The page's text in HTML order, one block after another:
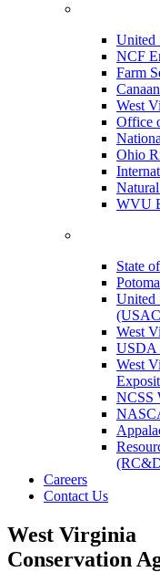
United
NCF
Farm
West
Office
Ohio
WVU
State
United
West
USDA
West
NCSS
Careers
Contact Us
West Virginia
Conservation